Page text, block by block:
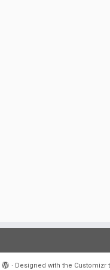
· Designed with the Customizr